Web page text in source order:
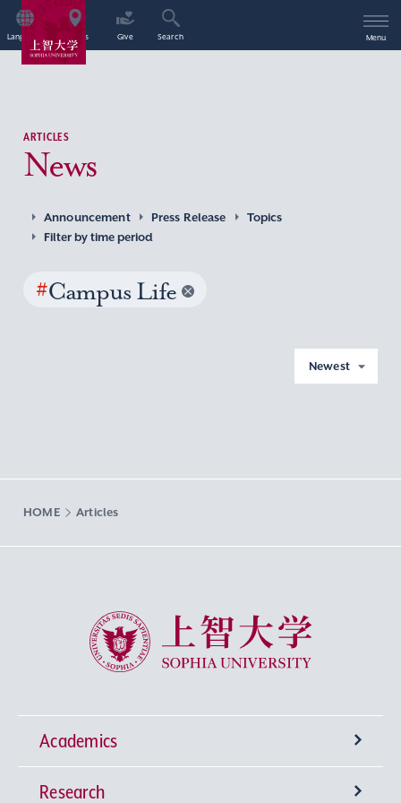
Language Access Give Search Menu
ARTICLES
News
Announcement Press Release
Topics
Filter by time period
#Campus Life
Newest
HOME Articles
Sophia University
Academics
Undergraduate Programs
Research